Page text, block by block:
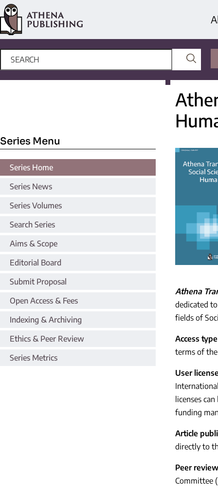
Series Menu
Series Home
Series News
Series Volumes
Search Series
Aims & Scope
Editorial Board
Submit Proposal
Open Access & Fees
Indexing & Archiving
Ethics & Peer Review
Series Metrics
Athena
dedicated
fields of
Access type
terms of the
User
licenses
funding
Article
directly to
Peer review
Committee